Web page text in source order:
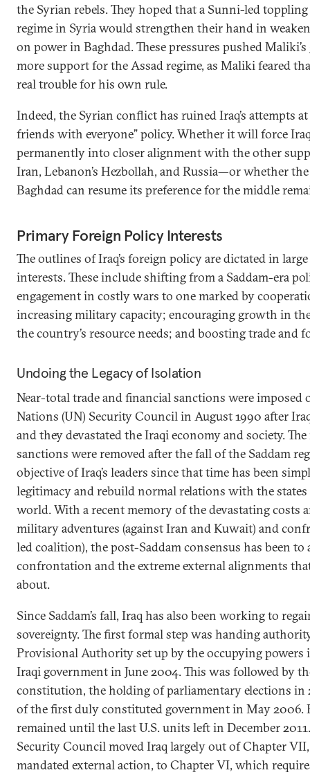
the Syrian rebels. They hoped that a Sunni-led
regime in Syria would strengthen their hand in
on power in Baghdad. These pressures pushed
more support for the Assad regime, as Maliki feared
real trouble for his own rule.
Indeed, the Syrian conflict has ruined Iraq’s attempts
friends with everyone” policy. Whether it will force
permanently into closer alignment with the other
Iran, Lebanon’s Hezbollah, and Russia—or whether
Baghdad can resume its preference for the middle
Primary Foreign Policy Interests
The outlines of Iraq’s foreign policy are dictated in
interests. These include shifting from a Saddam-era
engagement in costly wars to one marked by
increasing military capacity; encouraging growth in
the country’s resource needs; and boosting trade and
Undoing the Legacy of Isolation
Near-total trade and financial sanctions were imposed
Nations (UN) Security Council in August 1990 after
and they devastated the Iraqi economy and society.
sanctions were removed after the fall of the Saddam
objective of Iraq’s leaders since that time has been
legitimacy and rebuild normal relations with the
world. With a recent memory of the devastating costs
military adventures (against Iran and Kuwait) and
led coalition), the post-Saddam consensus has been
confrontation and the extreme external alignments
about.
Since Saddam’s fall, Iraq has also been working to
sovereignty. The first formal step was handing
Provisional Authority set up by the occupying
Iraqi government in June 2004. This was followed by
constitution, the holding of parliamentary elections in
of the first duly constituted government in May 2006.
remained until the last U.S. units left in December
Security Council moved Iraq largely out of Chapter
mandated external action, to Chapter VI, which